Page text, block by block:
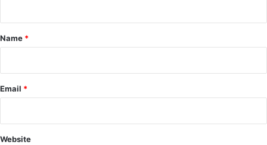
*
Name *
Email *
Website